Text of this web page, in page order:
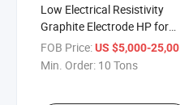
Low Electrical Resistivity
Graphite Electrode HP for
Sale
FOB Price:US $5,000-25,000
Min. Order: 10 Tons